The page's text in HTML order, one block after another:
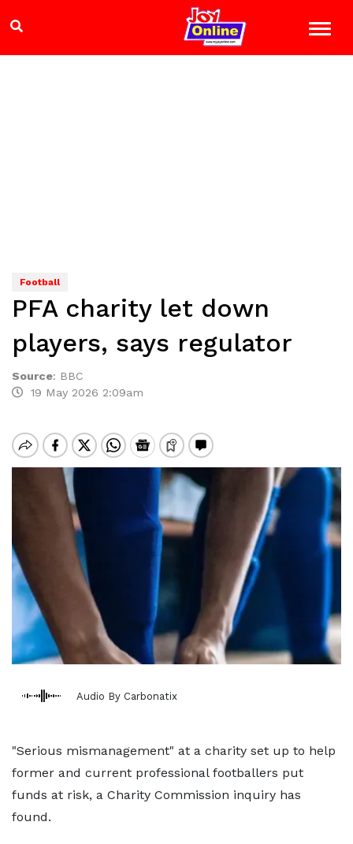
Football
PFA charity let down
players, says regulator
Source: BBC
19 May 2026 2:09am
Audio By Carbonatix
"Serious mismanagement" at a charity set up to help
former and current professional footballers put
funds at risk, a Charity Commission inquiry has
found.